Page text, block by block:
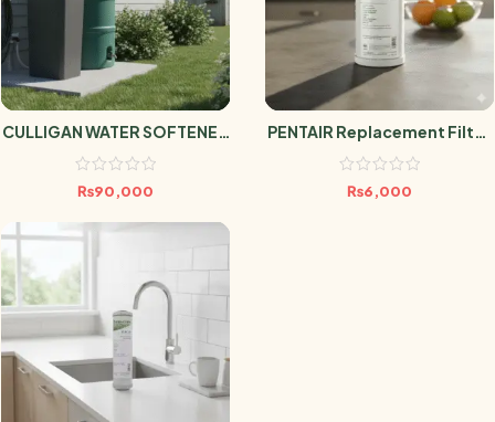
CULLIGAN WATER SOFTENER
AVENEW 20 DMV
₨90,000
PENTAIR Replacement Filter
CBC-BB
₨6,000